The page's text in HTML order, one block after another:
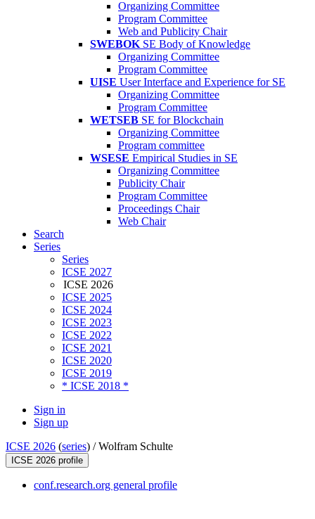
Organizing Committee
Program Committee
Web and Publicity Chair
SWEBOK SE Body of Knowledge
Organizing Committee
Program Committee
UISE User Interface and Experience for SE
Organizing Committee
Program Committee
WETSEB SE for Blockchain
Organizing Committee
Program committee
WSESE Empirical Studies in SE
Organizing Committee
Publicity Chair
Program Committee
Proceedings Chair
Web Chair
Search
Series
Series
ICSE 2027
ICSE 2026
ICSE 2025
ICSE 2024
ICSE 2023
ICSE 2022
ICSE 2021
ICSE 2020
ICSE 2019
* ICSE 2018 *
Sign in
Sign up
ICSE 2026 (series) /Wolfram Schulte
ICSE 2026 profile
conf.research.org general profile